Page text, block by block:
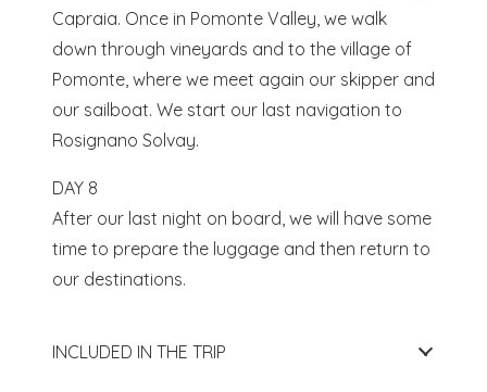
Capraia. Once in Pomonte Valley, we walk
down through vineyards and to the village of
Pomonte, where we meet again our skipper and
our sailboat. We start our last navigation to
Rosignano Solvay.
DAY 8
After our last night on board, we will have some
time to prepare the luggage and then return to
our destinations.
INCLUDED IN THE TRIP